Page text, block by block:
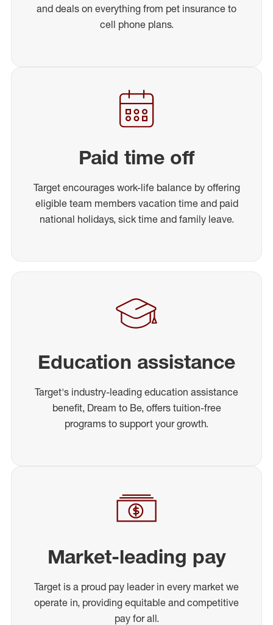
and deals on everything from pet insurance to
cell phone plans.
Paid time off
Target encourages work-life balance by offering
eligible team members vacation time and paid
national holidays, sick time and family leave.
Education assistance
Target's industry-leading education assistance
benefit, Dream to Be, offers tuition-free
programs to support your growth.
Market-leading pay
Target is a proud pay leader in every market we
operate in, providing equitable and competitive
pay for all.